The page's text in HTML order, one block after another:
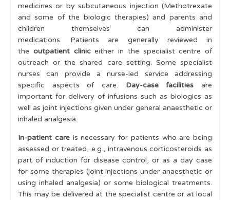
medicines or by subcutaneous injection (Methotrexate
and some of the biologic therapies) and parents and
children themselves can administer
medications. Patients are generally reviewed in
the outpatient cliniceither in the specialist centre of
outreach or the shared care setting. Some specialist
nurses can provide a nurse-led service addressing
specific aspects of care. Day-case facilities are
important for delivery of infusions such as biologics as
well as joint injections given under general anaesthetic or
inhaled analgesia.
In-patient careis necessary for patients who are being
assessed or treated, e.g., intravenous corticosteroids as
part of induction for disease control, or as a day case
for some therapies (joint injections under anaesthetic or
using inhaled analgesia) or some biological treatments.
This may be delivered at the specialist centre or at local